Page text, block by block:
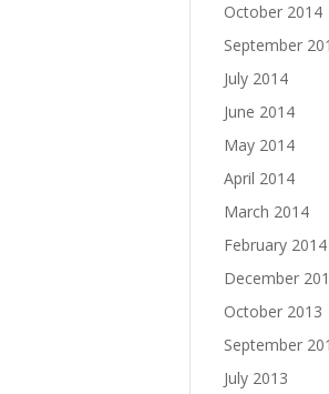
October 2014
September
July 2014
June 2014
May 2014
April 2014
March 2014
February 2014
December
October 2013
September
July 2013